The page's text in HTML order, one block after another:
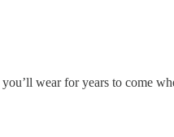
wear for years to come